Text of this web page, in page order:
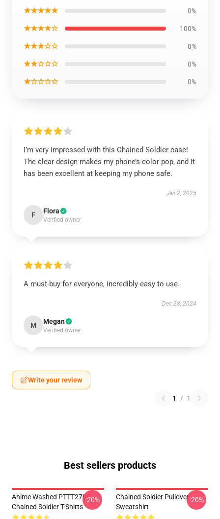
★★★★★ 0%
★★★★☆ 100%
★★★☆☆ 0%
★★☆☆☆ 0%
★☆☆☆☆ 0%
I’m very impressed with this Chained Soldier case!
The clear design makes my phone’s color pop, and it
has been excellent at keeping my phone safe.
Jan 2, 2025
F Flora
Verified owner
A must-buy for everyone, incredibly easy to use.
Dec 28, 2024
M Megan
Verified owner
Write your review
1 / 1
Best sellers products
Anime Washed PTTT2705
Chained Soldier T-Shirts
-20%
Chained Soldier Pullover
Sweatshirt
-20%